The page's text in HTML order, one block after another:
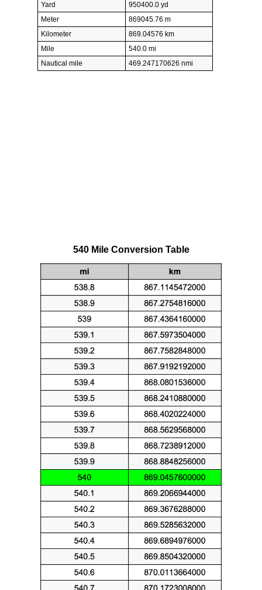
Yard
950400.0 yd
Meter
869045.76 m
Kilometer
869.04576 km
Mile
540.0 mi
Nautical mile
469.247170626 nmi
540 Mile Conversion Table